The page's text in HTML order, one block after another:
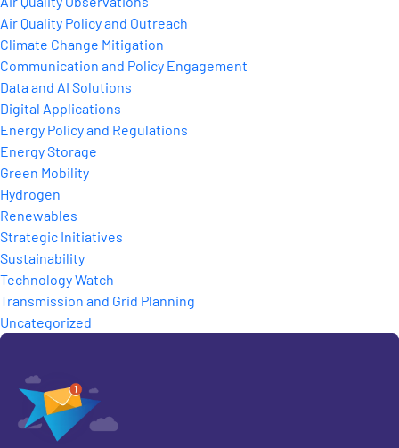
Air Quality Policy and Outreach
Climate Change Mitigation
Communication and Policy Engagement
Data and AI Solutions
Digital Applications
Energy Policy and Regulations
Energy Storage
Green Mobility
Hydrogen
Renewables
Strategic Initiatives
Sustainability
Technology Watch
Transmission and Grid Planning
Uncategorized